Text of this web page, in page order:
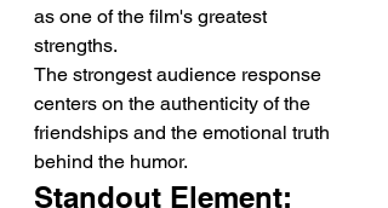
as one of the film's greatest
strengths.
The strongest audience response
centers on the authenticity of the
friendships and the emotional truth
behind the humor.
Standout Element: